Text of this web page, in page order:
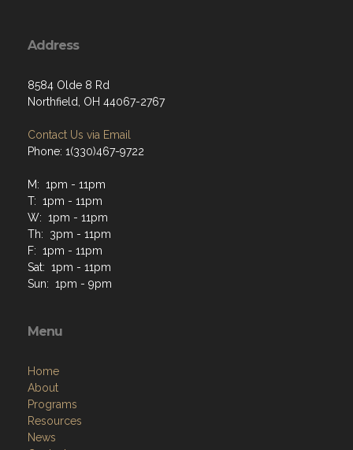
Address
8584 Olde 8 Rd
Northfield, OH 44067-2767
Contact Us via Email
Phone: 1(330)467-9722
M: 1pm - 11pm
T: 1pm - 11pm
W: 1pm - 11pm
Th: 3pm - 11pm
F: 1pm - 11pm
Sat: 1pm - 11pm
Sun: 1pm - 9pm
Menu
Home
About
Programs
Resources
News